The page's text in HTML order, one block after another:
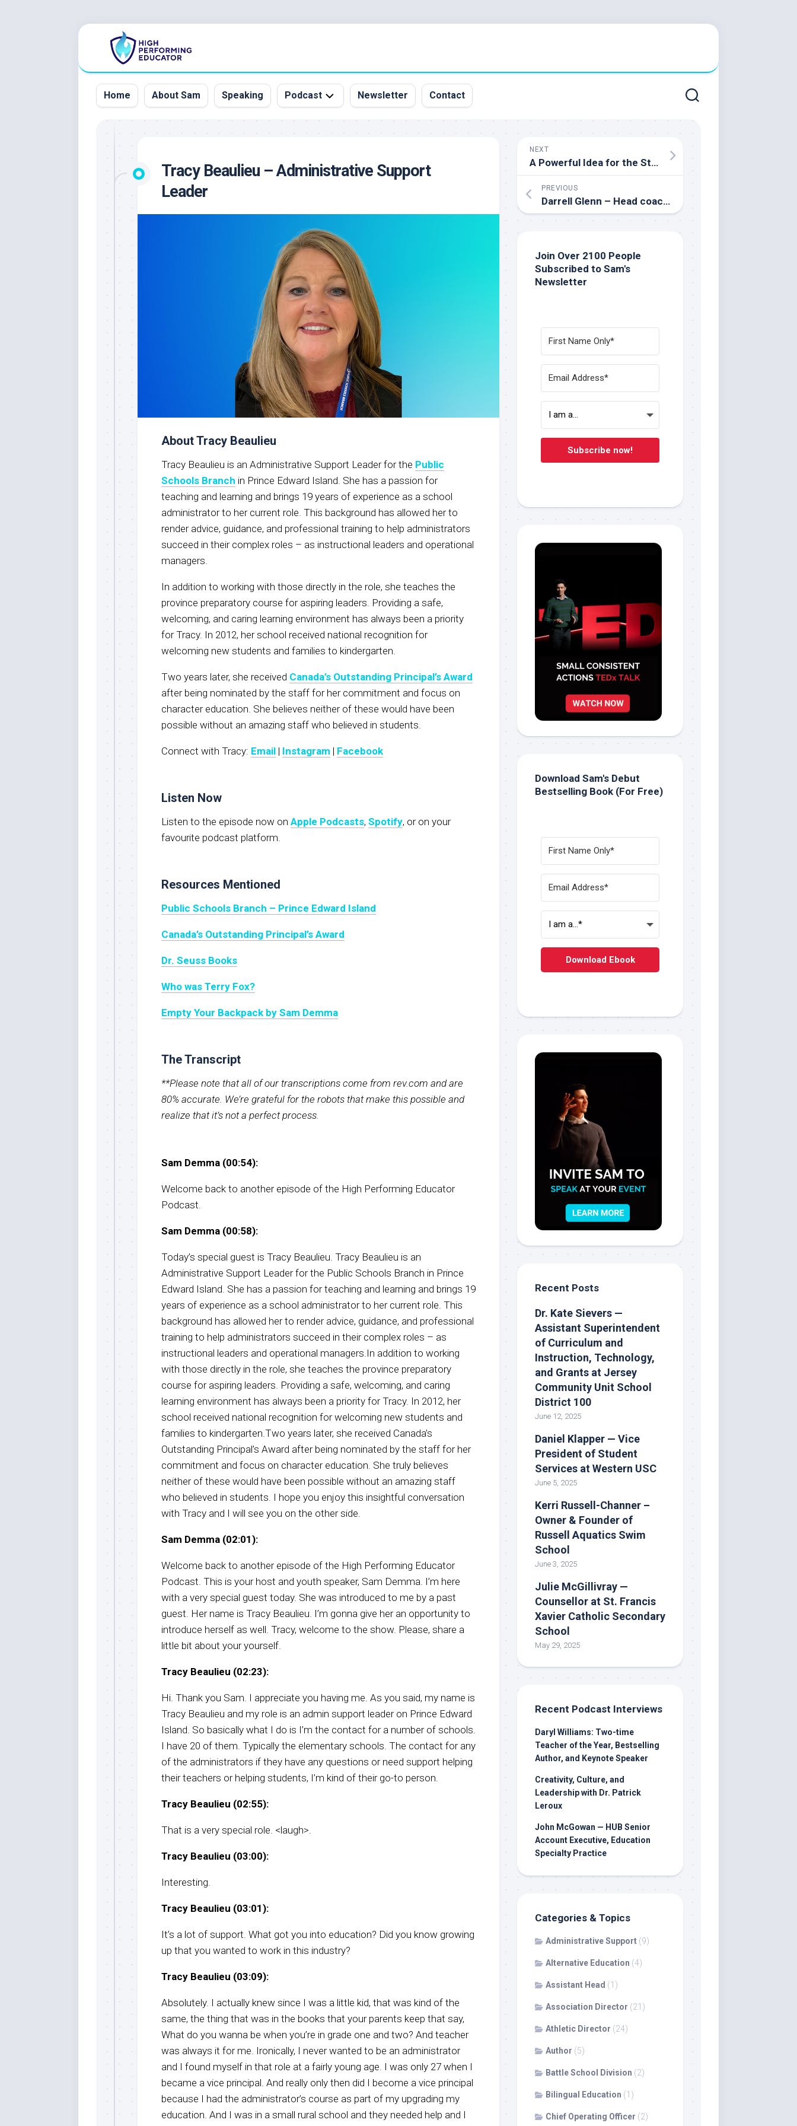
Home About Sam Speaking Podcast
&
Guests
Newsletter Contact
Tracy Beaulieu – Administrative Support
Leader
About Tracy Beaulieu
Tracy Beaulieu is an Administrative Support Leader for the Public
Schools Branch in Prince Edward Island. She has a passion for
teaching and learning and brings 19 years of experience as a school
administrator to her current role. This background has allowed her to
render advice, guidance, and professional training to help administrators
succeed in their complex roles – as instructional leaders and operational
managers.
In addition to working with those directly in the role, she teaches the
province preparatory course for aspiring leaders. Providing a safe,
welcoming, and caring learning environment has always been a priority
for Tracy. In 2012, her school received national recognition for
welcoming new students and families to kindergarten.
Two years later, she received Canada’s Outstanding Principal’s Award
after being nominated by the staff for her commitment and focus on
character education. She believes neither of these would have been
possible without an amazing staff who believed in students.
Connect with Tracy: Email | Instagram | Facebook
Listen Now
Listen to the episode now on Apple Podcasts, Spotify, or on your
favourite podcast platform.
Resources Mentioned
Public Schools Branch – Prince Edward Island
Canada’s Outstanding Principal’s Award
Dr. Seuss Books
Who was Terry Fox?
Empty Your Backpack by Sam Demma
The Transcript
**Please note that all of our transcriptions come from rev.com and are
80% accurate. We’re grateful for the robots that make this possible and
realize that it’s not a perfect process.
Sam Demma (00:54):
Welcome back to another episode of the High Performing Educator
Podcast.
Sam Demma (00:58):
Today’s special guest is Tracy Beaulieu. Tracy Beaulieu is an
Administrative Support Leader for the Public Schools Branch in Prince
Edward Island. She has a passion for teaching and learning and brings 19
years of experience as a school administrator to her current role. This
background has allowed her to render advice, guidance, and professional
training to help administrators succeed in their complex roles – as
instructional leaders and operational managers.In addition to working
with those directly in the role, she teaches the province preparatory
course for aspiring leaders. Providing a safe, welcoming, and caring
learning environment has always been a priority for Tracy. In 2012, her
school received national recognition for welcoming new students and
families to kindergarten.Two years later, she received Canada’s
Outstanding Principal’s Award after being nominated by the staff for her
commitment and focus on character education. She truly believes
neither of these would have been possible without an amazing staff
who believed in students. I hope you enjoy this insightful conversation
with Tracy and I will see you on the other side.
Sam Demma (02:01):
Welcome back to another episode of the High Performing Educator
Podcast. This is your host and youth speaker, Sam Demma. I’m here
with a very special guest today. She was introduced to me by a past
guest. Her name is Tracy Beaulieu. I’m gonna give her an opportunity to
introduce herself as well. Tracy, welcome to the show. Please, share a
little bit about your yourself.
Tracy Beaulieu (02:23):
Hi. Thank you Sam. I appreciate you having me. As you said, my name is
Tracy Beaulieu and my role is an admin support leader on Prince Edward
Island. So basically what I do is I’m the contact for a number of schools.
I have 20 of them. Typically the elementary schools. The contact for any
of the administrators if they have any questions or need support helping
their teachers or helping students, I’m kind of their go-to person.
Tracy Beaulieu (02:55):
That is a very special role. <laugh>.
Tracy Beaulieu (03:00):
Interesting.
Tracy Beaulieu (03:01):
It’s a lot of support. What got you into education? Did you know growing
up that you wanted to work in this industry?
Tracy Beaulieu (03:09):
Absolutely. I actually knew since I was a little kid, that was kind of the
same, the thing that was in the books that your parents keep that say,
What do you wanna be when you’re in grade one and two? And teacher
was always it for me. Ironically, I never wanted to be an administrator
and I found myself in that role at a fairly young age. I was only 27 when I
became a vice principal. And really only then did I become a vice principal
because I had the administrator’s course as part of my upgrading my
education. And I was in a small rural school and they needed help and I
NEXT
A Powerful Idea for the Start of a New Semester
PREVIOUS
Darrell Glenn – Head coach of the University of Prince Edward Men’s Varsity Basketball Team
Join Over 2100 People
Subscribed to Sam's
Newsletter
Subscribe now!
Download Sam's Debut
Bestselling Book (For Free)
Download Ebook
Recent Posts
Dr. Kate Sievers —
Assistant Superintendent
of Curriculum and
Instruction, Technology,
and Grants at Jersey
Community Unit School
District 100
June 12, 2025
Daniel Klapper — Vice
President of Student
Services at Western USC
June 5, 2025
Kerri Russell-Channer –
Owner & Founder of
Russell Aquatics Swim
School
June 3, 2025
Julie McGillivray —
Counsellor at St. Francis
Xavier Catholic Secondary
School
May 29, 2025
Recent Podcast Interviews
Daryl Williams: Two-time
Teacher of the Year, Bestselling
Author, and Keynote Speaker
Creativity, Culture, and
Leadership with Dr. Patrick
Leroux
John McGowan — HUB Senior
Account Executive, Education
Specialty Practice
Categories & Topics
Administrative Support (9)
Alternative Education (4)
Assistant Head (1)
Association Director (21)
Athletic Director (24)
Author (5)
Battle School Division (2)
Bilingual Education (1)
Chief Operating Officer (2)